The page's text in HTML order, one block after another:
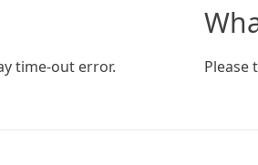
time-out error. Please